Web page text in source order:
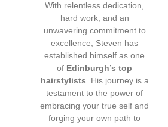
With relentless dedication,
hard work, and an
unwavering commitment to
excellence, Steven has
established himself as one
of Edinburgh’s top
hairstylists . His journey is a
testament to the power of
embracing your true self and
forging your own path to